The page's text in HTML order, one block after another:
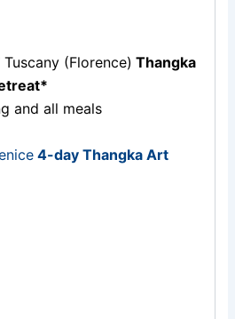
Tuscany (Florence) Thangka
and all meals
4-day Thangka Art